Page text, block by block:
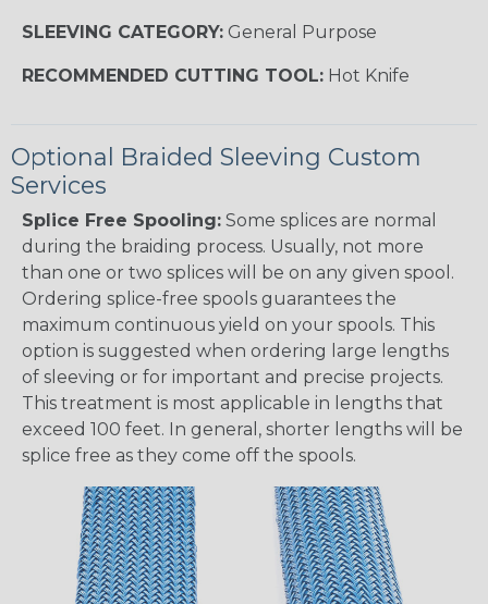
SLEEVING CATEGORY: General Purpose
RECOMMENDED CUTTING TOOL: Hot Knife
Optional Braided Sleeving Custom
Services
Splice Free Spooling: Some splices are normal
during the braiding process. Usually, not more
than one or two splices will be on any given spool.
Ordering splice-free spools guarantees the
maximum continuous yield on your spools. This
option is suggested when ordering large lengths
of sleeving or for important and precise projects.
This treatment is most applicable in lengths that
exceed 100 feet. In general, shorter lengths will be
splice free as they come off the spools.